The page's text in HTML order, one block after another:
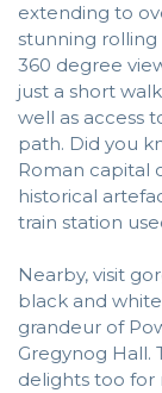
extending to
stunning
360 degree
just a short
well as access
path. Did you
Roman capital
historical
train station
Nearby, visit
black and
grandeur of
Gregynog Hall.
delights too for